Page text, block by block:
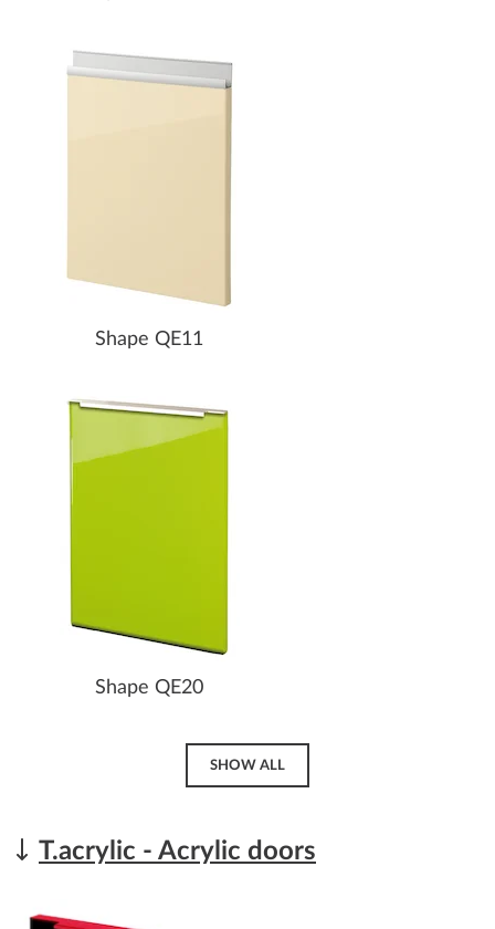
Shape QE11
Shape QE20
SHOW ALL
T.acrylic - Acrylic doors